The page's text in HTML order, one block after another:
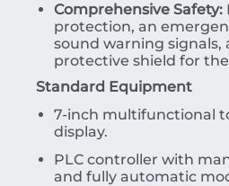
Comprehensive Safety:
protection, an
sound warning signals,
protective shield for
Standard Equipment
7-inch multifunctional
display.
PLC controller with
and fully automatic